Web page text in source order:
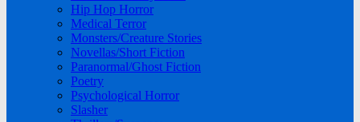
Hip Hop Horror
Medical Terror
Monsters/Creature Stories
Novellas/Short Fiction
Paranormal/Ghost Fiction
Poetry
Psychological Horror
Slasher